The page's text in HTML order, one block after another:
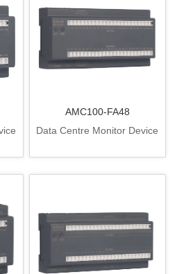
AMC100-FA48
Data Centre Monitor Device